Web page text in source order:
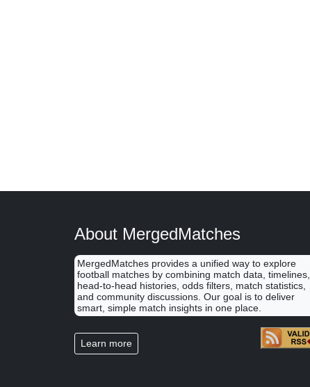
About MergedMatches
MergedMatches provides a unified way to explore
football matches by combining match data, timelines,
head-to-head histories, odds filters, match statistics,
and community discussions. Our goal is to deliver
smart, simple match insights in one place.
Learn more